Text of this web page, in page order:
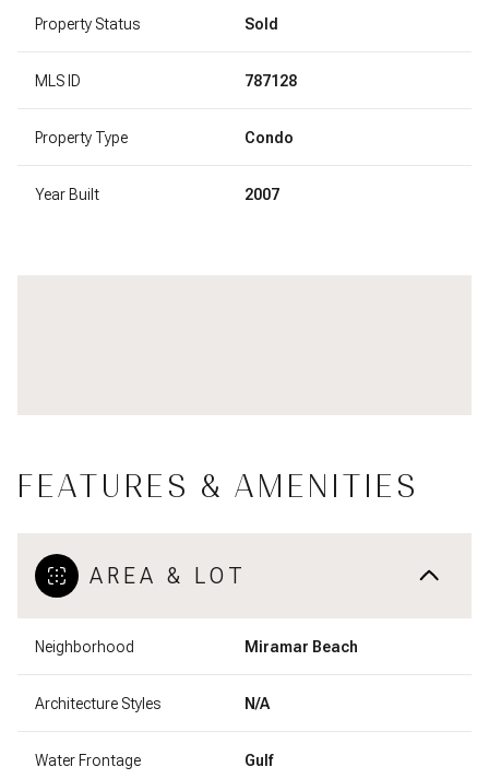
Property Status Sold
MLS ID 787128
Property Type Condo
Year Built 2007
FEATURES & AMENITIES
AREA & LOT
Neighborhood Miramar Beach
Architecture Styles N/A
Water Frontage Gulf